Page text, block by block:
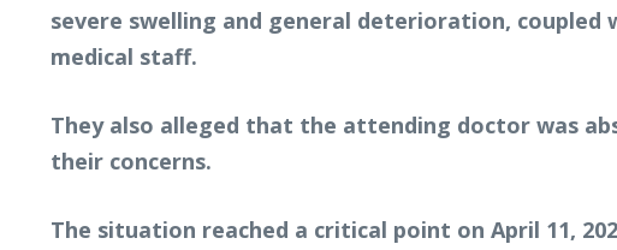
severe swelling and general deterioration,
medical staff.
They also alleged that the attending doctor was
their concerns.
The situation reached a critical point on April 11,